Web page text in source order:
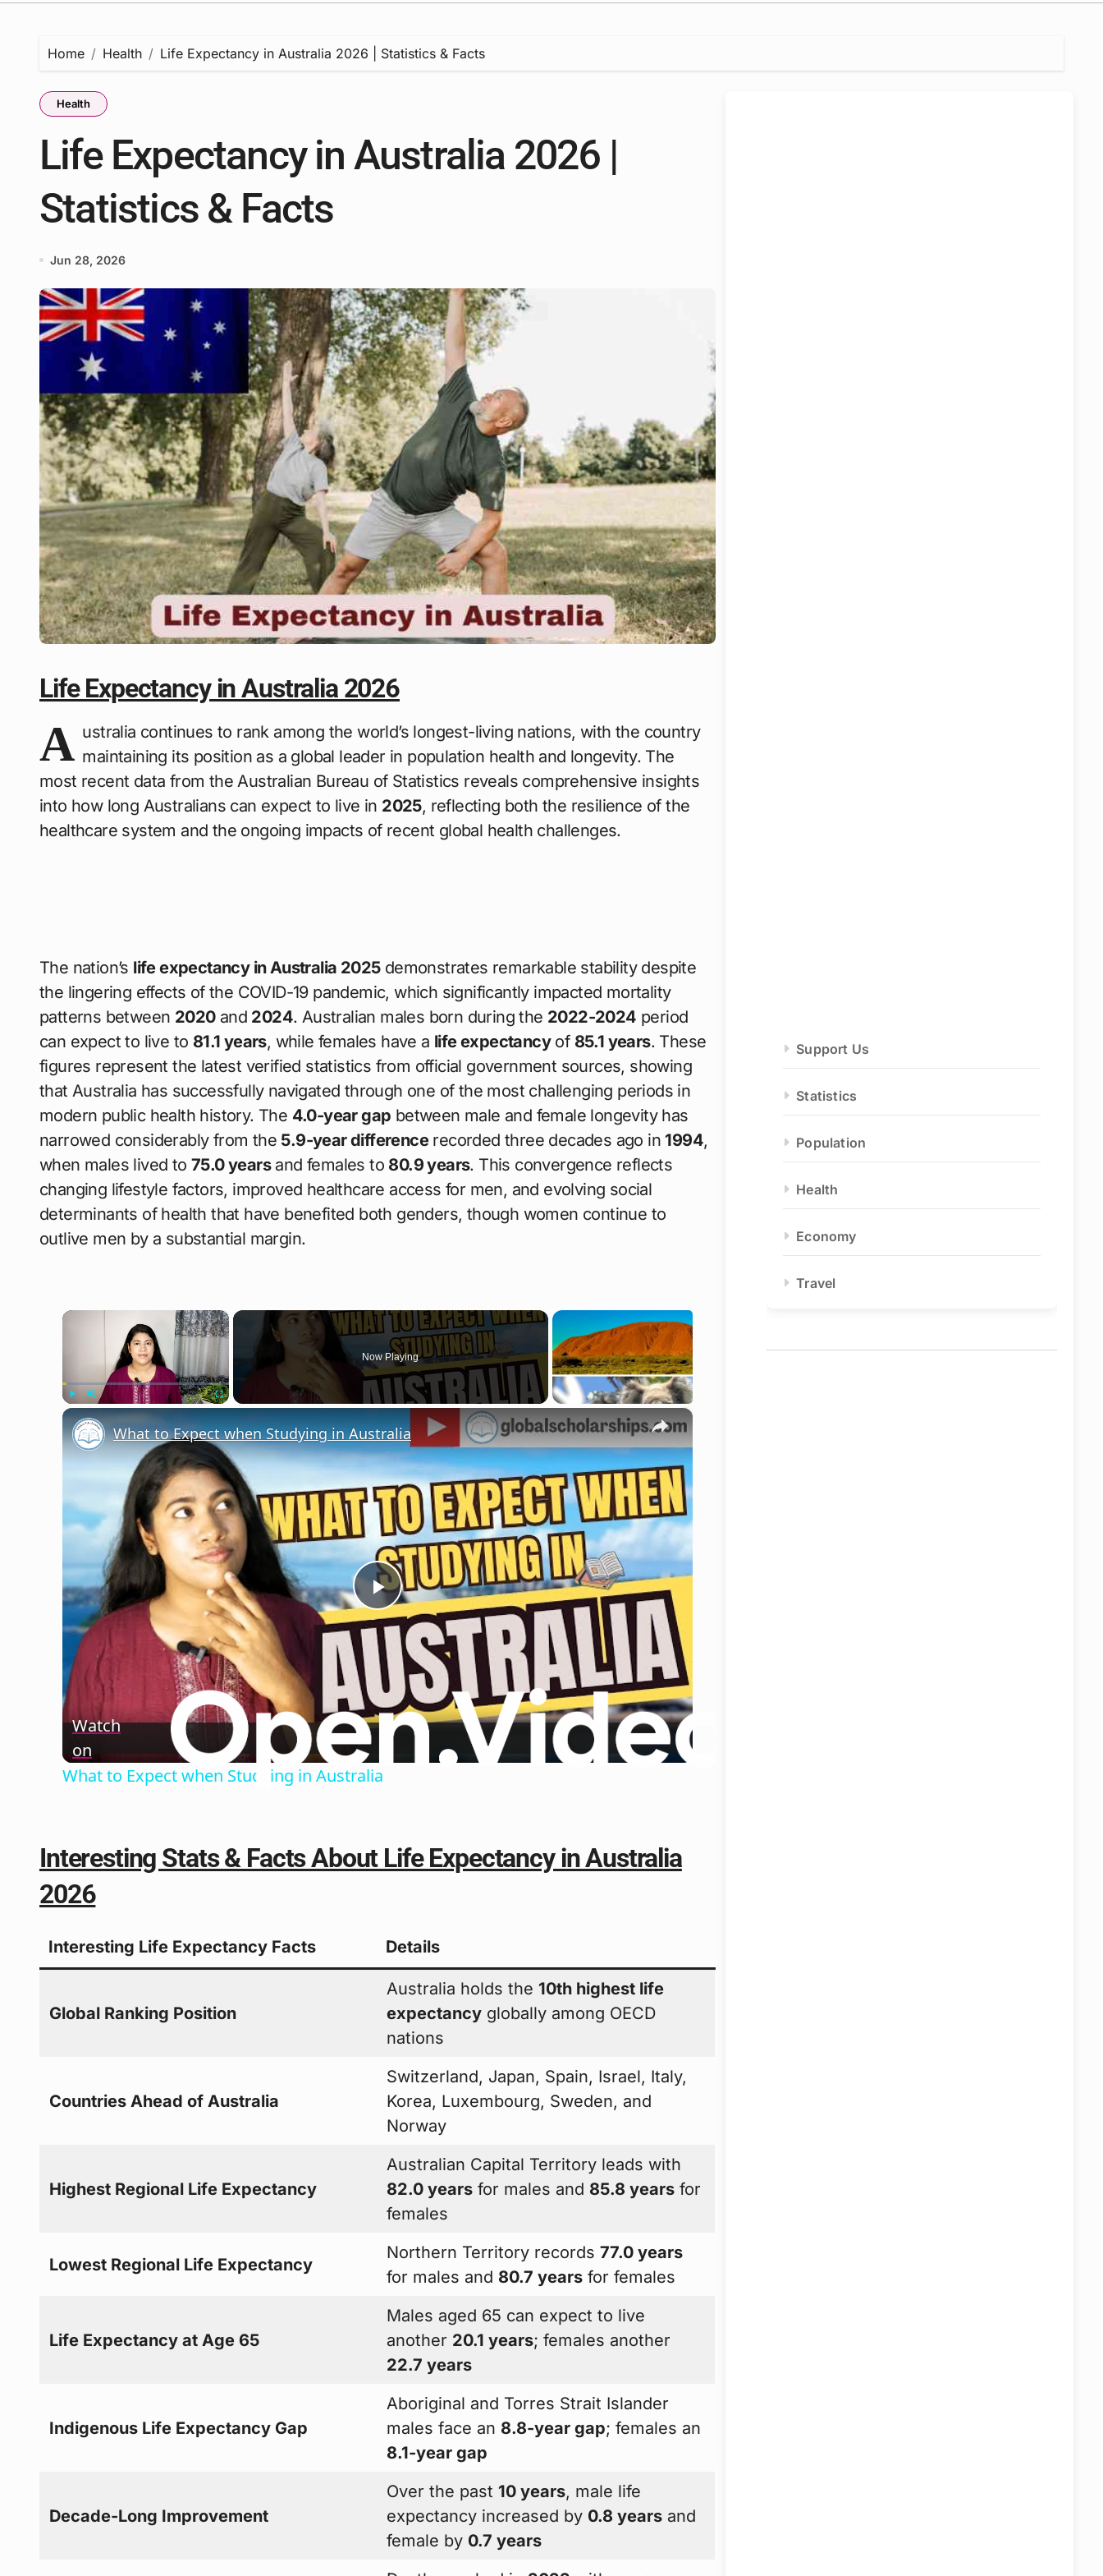
Home Health Life Expectancy in Australia 2026 | Statistics & Facts
Health
Life Expectancy in Australia 2026 |
Statistics & Facts
Jun 28, 2026
Life Expectancy in Australia 2026
A ustralia continues to rank among the world’s longest-living nations, with the country
maintaining its position as a global leader in population health and longevity. The
most recent data from the Australian Bureau of Statistics reveals comprehensive insights
into how long Australians can expect to live in 2025, reflecting both the resilience of the
healthcare system and the ongoing impacts of recent global health challenges.
The nation’s life expectancy in Australia 2025demonstrates remarkable stability despite
the lingering effects of the COVID-19 pandemic, which significantly impacted mortality
patterns between 2020and 2024. Australian males born during the 2022-2024 period
can expect to live to 81.1 years, while females have a life expectancyof 85.1 years. These
figures represent the latest verified statistics from official government sources, showing
that Australia has successfully navigated through one of the most challenging periods in
modern public health history. The 4.0-year gap between male and female longevity has
narrowed considerably from the 5.9-year differencerecorded three decades ago in 1994,
when males lived to 75.0 yearsand females to 80.9 years. This convergence reflects
changing lifestyle factors, improved healthcare access for men, and evolving social
determinants of health that have benefited both genders, though women continue to
outlive men by a substantial margin.
×
Now Playing
×
Play
Video
What to Expect when Studying in Australia
Watch
on
What to Expect when Studying in Australia
Interesting Stats & Facts About Life Expectancy in Australia
2026
Interesting Life Expectancy Facts Details
Global Ranking Position
Australia holds the 10th highest life
expectancy globally among OECD
nations
Countries Ahead of Australia
Switzerland, Japan, Spain, Israel, Italy,
Korea, Luxembourg, Sweden, and
Norway
Highest Regional Life Expectancy
Australian Capital Territory leads with
82.0 years for males and 85.8 years for
females
Lowest Regional Life Expectancy
Northern Territory records77.0 years
for males and 80.7 years for females
Life Expectancy at Age 65
Males aged 65 can expect to live
another 20.1 years; females another
22.7 years
Indigenous Life Expectancy Gap
Aboriginal and Torres Strait Islander
males face an 8.8-year gap; females an
8.1-year gap
Decade-Long Improvement
Over the past 10 years, male life
expectancy increased by 0.8 years and
female by 0.7 years
Support Us
Statistics
Population
Health
Economy
Travel